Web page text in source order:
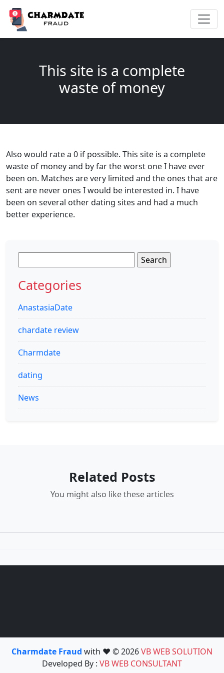
This site is a complete
waste of money
Also would rate a 0 if possible. This site is a complete
waste of money and by far the worst one I have ever
been on. Matches are very limited and the ones that are
sent are never ones I would be interested in. I have
been on several other dating sites and had a much
better experience.
for:
Categories
AnastasiaDate
chardate review
Charmdate
dating
News
Related Posts
You might also like these articles
Charmdate Fraud with ❤️ © 2026VB WEB SOLUTION
Developed By : VB WEB CONSULTANT